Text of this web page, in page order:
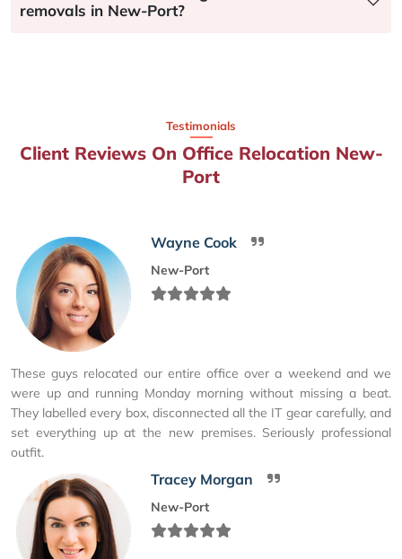
removals in New-Port?
Testimonials
Client Reviews On Office Relocation New-
Port
Wayne Cook
New-Port
These guys relocated our entire office over a weekend and we
were up and running Monday morning without missing a beat.
They labelled every box, disconnected all the IT gear carefully, and
set everything up at the new premises. Seriously professional
outfit.
Tracey Morgan
New-Port